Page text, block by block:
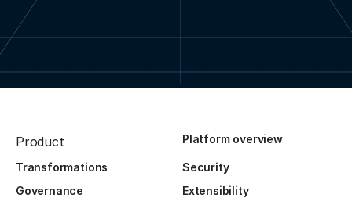
Product Platform overview
Transformations
Security
Governance
Extensibility